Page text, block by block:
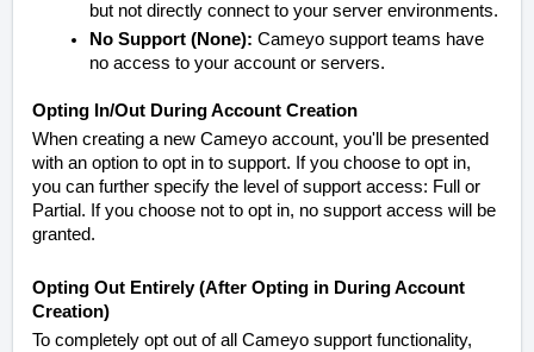
but not directly connect to your server environments.
No Support (None): Cameyo support teams have
no access to your account or servers.
Opting In/Out During Account Creation
When creating a new Cameyo account, you'll be presented
with an option to opt in to support. If you choose to opt in,
you can further specify the level of support access: Full or
Partial. If you choose not to opt in, no support access will be
granted.
Opting Out Entirely (After Opting in During Account
Creation)
To completely opt out of all Cameyo support functionality,